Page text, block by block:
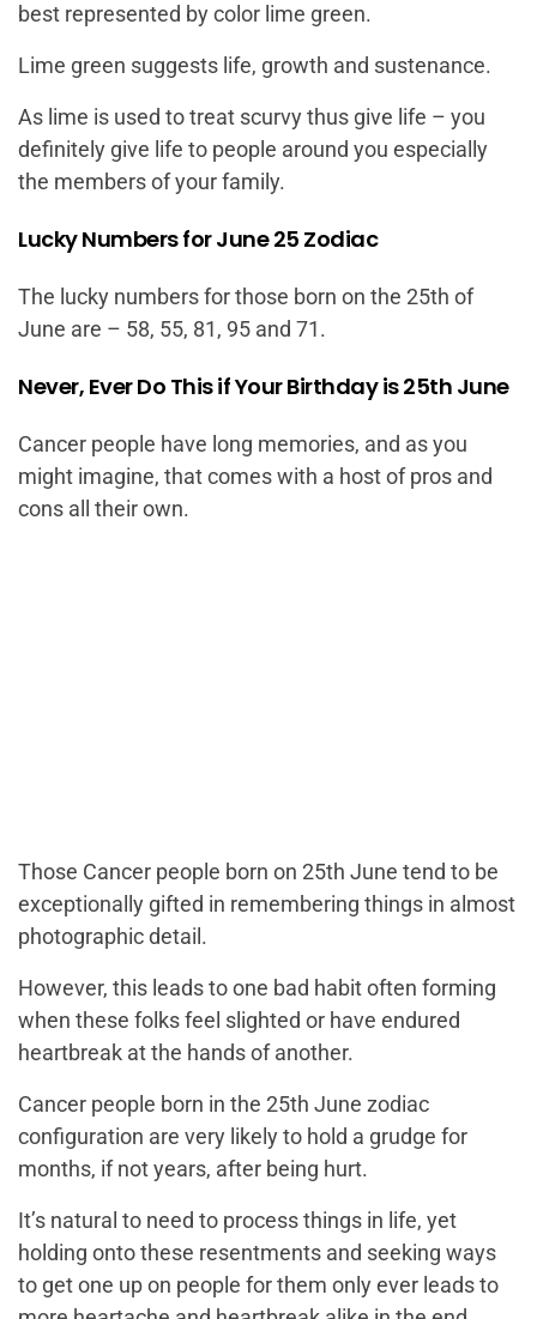
best represented by color lime green.
Lime green suggests life, growth and sustenance.
As lime is used to treat scurvy thus give life – you
definitely give life to people around you especially
the members of your family.
Lucky Numbers for June 25 Zodiac
The lucky numbers for those born on the 25th of
June are – 58, 55, 81, 95 and 71.
Never, Ever Do This if Your Birthday is 25th June
Cancer people have long memories, and as you
might imagine, that comes with a host of pros and
cons all their own.
Those Cancer people born on 25th June tend to be
exceptionally gifted in remembering things in almost
photographic detail.
However, this leads to one bad habit often forming
when these folks feel slighted or have endured
heartbreak at the hands of another.
Cancer people born in the 25th June zodiac
configuration are very likely to hold a grudge for
months, if not years, after being hurt.
It’s natural to need to process things in life, yet
holding onto these resentments and seeking ways
to get one up on people for them only ever leads to